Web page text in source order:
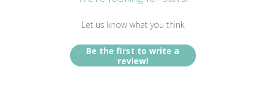
Let us know what you think
Be the first to write a
review!